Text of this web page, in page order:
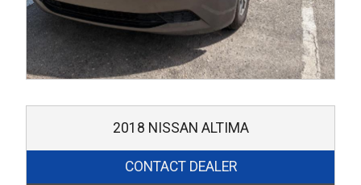
2018 NISSAN ALTIMA
CONTACT DEALER